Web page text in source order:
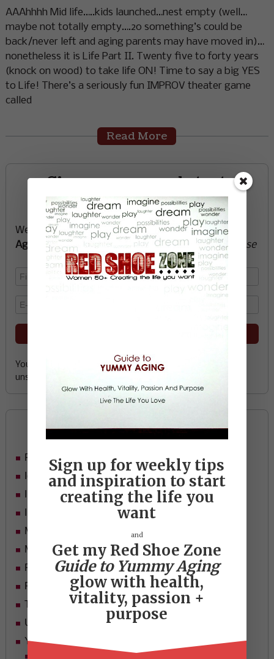
AAAhhhh Mid life…..kids launched…nest empty (well…
maybe not totally empty….20 something’s could be
back/never left and aging parents may have moved in)…
nonetheless it is Life Part II. Twenty five to forty years
(knock on wood) to take life ON! Time to say a big YES
to Life! There’s a seriously fun IMPROV theater game
called
Read More
Sign up now and start
creating the life you want
We’ll send you a FREE e-book - Guide to Yummy
Aging
-glow with health, vitality, passion + purpose
Your email address is safe with me, and you can
unsubscribe any time.
Categories
Food
Ideas
In Her Shoes
Mid-life Women
Motivation
Passion & Purpose
Red Shoe Zone
Uncategorized
Yummy Aging
Sign up for weekly tips
and inspiration to start
creating the life you
want
and
Get my Red Shoe Zone
Guide to Yummy Aging
glow with health,
vitality, passion +
purpose